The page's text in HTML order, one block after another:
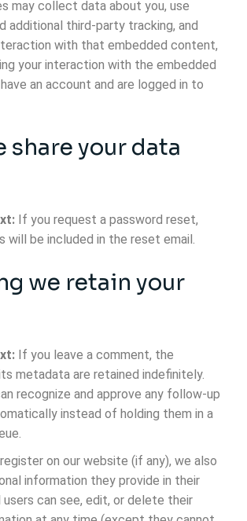
may collect data about you, use
additional third-party tracking, and
with that embedded content,
your interaction with the embedded
an account and are logged in to
share your data
If you request a password reset,
will be included in the reset email.
we retain your
If you leave a comment, the
metadata are retained indefinitely.
recognize and approve any follow-up
instead of holding them in a
on our website (if any), we also
information they provide in their
users can see, edit, or delete their